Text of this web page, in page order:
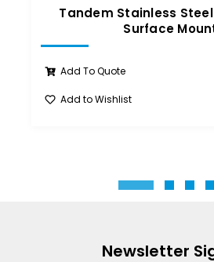
Tandem Stainless Steel
Surface
Add To Quote
Add to Wishlist
Newsletter